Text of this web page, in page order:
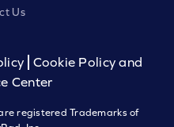
Us
Cookie Policy and
Center
registered Trademarks of